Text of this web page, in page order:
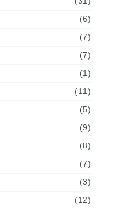
(6)
(7)
(7)
(1)
(11)
(5)
(9)
(8)
(7)
(3)
(12)